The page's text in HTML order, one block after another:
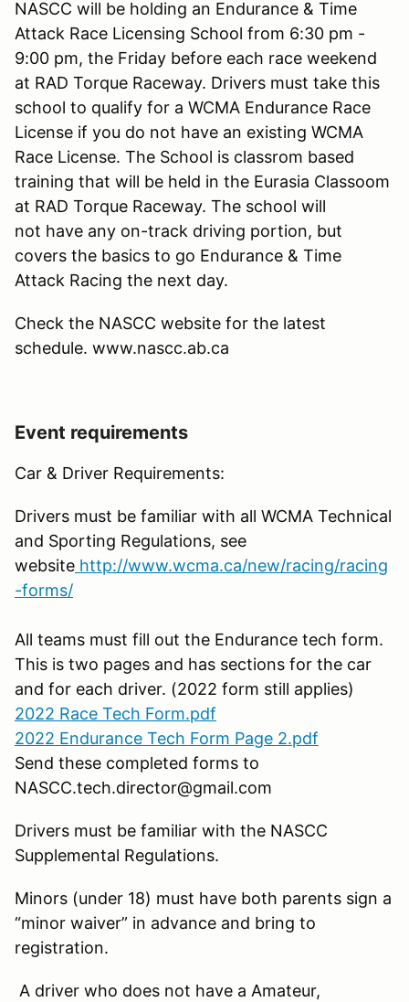
NASCC will be holding an Endurance & Time
Attack Race Licensing School from 6:30 pm -
9:00 pm, the Friday before each race weekend
at RAD Torque Raceway. Drivers must take this
school to qualify for a WCMA Endurance Race
License if you do not have an existing WCMA
Race License. The School is classrom based
training that will be held in the Eurasia Classoom
at RAD Torque Raceway. The school will
not have any on-track driving portion, but
covers the basics to go Endurance & Time
Attack Racing the next day.
Check the NASCC website for the latest
schedule. www.nascc.ab.ca
Event requirements
Car & Driver Requirements:
Drivers must be familiar with all WCMA Technical
and Sporting Regulations, see
website http://www.wcma.ca/new/racing/racing
-forms/
All teams must fill out the Endurance tech form.
This is two pages and has sections for the car
and for each driver. (2022 form still applies)
2022 Race Tech Form.pdf
2022 Endurance Tech Form Page 2.pdf
Send these completed forms to
NASCC.tech.director@gmail.com
Drivers must be familiar with the NASCC
Supplemental Regulations.
Minors (under 18) must have both parents sign a
“minor waiver” in advance and bring to
registration.
A driver who does not have a Amateur,